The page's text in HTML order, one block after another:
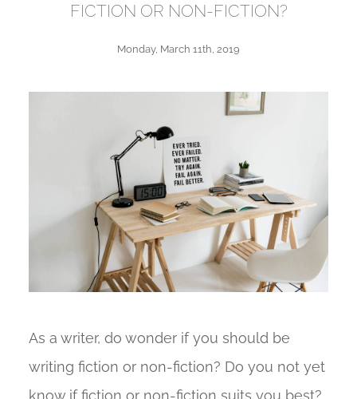
FICTION OR NON-FICTION?
Monday, March 11th, 2019
As a writer, do wonder if you should be
writing fiction or non-fiction? Do you not yet
know if fiction or non-fiction suits you best?